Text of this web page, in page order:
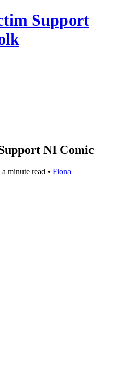
Support
NI Comic
minute read • Fiona